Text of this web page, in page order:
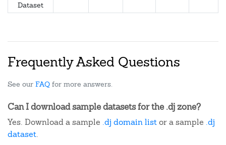
Dataset
Frequently Asked Questions
See our FAQ for more answers.
Can I download sample datasets for the .dj zone?
Yes. Download a sample .dj domain listor a sample .dj
dataset.